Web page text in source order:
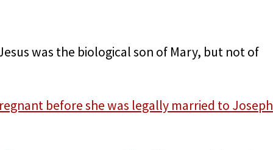
was the biological son of Mary, but not of
before she was legally married to Joseph